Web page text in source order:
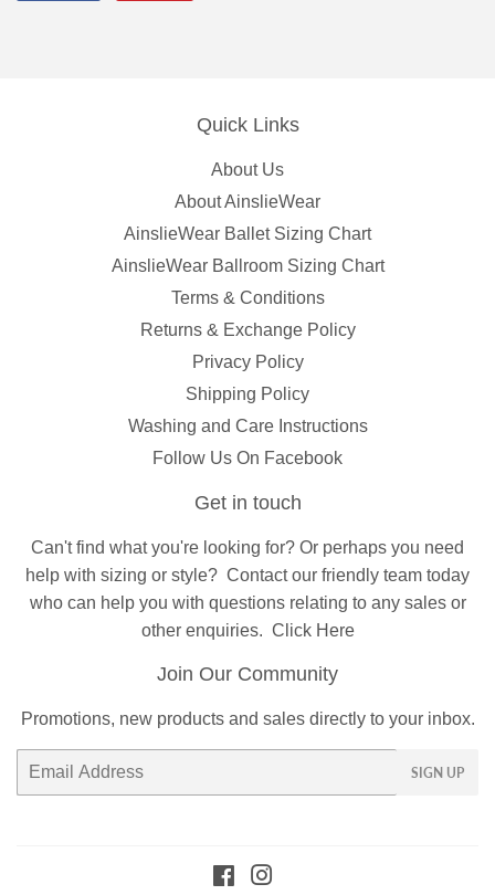
Quick Links
About Us
About AinslieWear
AinslieWear Ballet Sizing Chart
AinslieWear Ballroom Sizing Chart
Terms & Conditions
Returns & Exchange Policy
Privacy Policy
Shipping Policy
Washing and Care Instructions
Follow Us On Facebook
Get in touch
Can't find what you're looking for? Or perhaps you need
help with sizing or style? Contactour friendly team today
who can help you with questions relating to any sales or
other enquiries. Click Here
Join Our Community
Promotions, new products and sales directly to your inbox.
Email
SIGN UP
Facebook